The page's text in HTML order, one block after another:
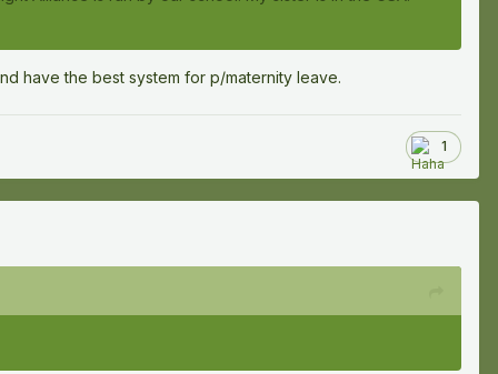
have the best system for p/maternity leave.
1